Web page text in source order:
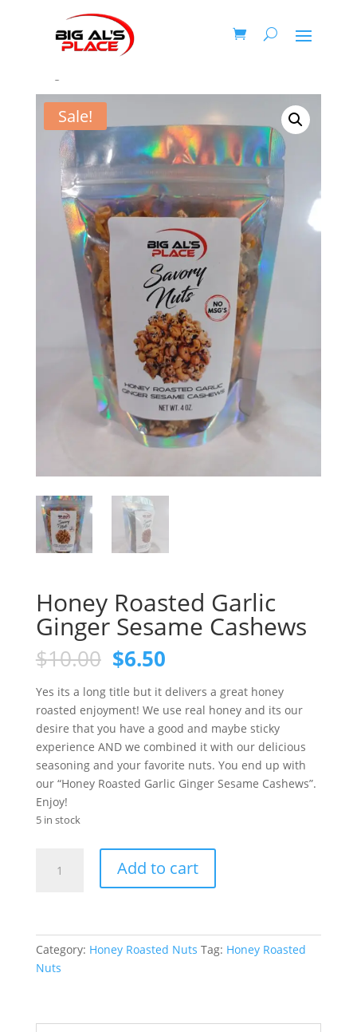
Home /Honey Roasted Nuts
Sale!
Honey Roasted Garlic
Ginger Sesame Cashews
$10.00 Original
price
was:
$10.00.
$6.50Current
is:
$6.50.
Yes its a long title but it delivers a great honey
roasted enjoyment! We use real honey and its our
desire that you have a good and maybe sticky
experience AND we combined it with our delicious
seasoning and your favorite nuts. You end up with
our “Honey Roasted Garlic Ginger Sesame Cashews”.
Enjoy!
5 in stock
Roasted
Cashews
quantity
Add to cart
Category: Honey Roasted Nuts Tag: Honey Roasted
Nuts